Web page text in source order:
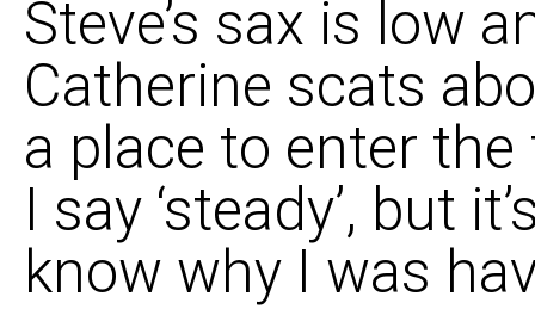
Steve’s sax is low
Catherine scats
a place to enter
I say ‘steady’, but
know why I was